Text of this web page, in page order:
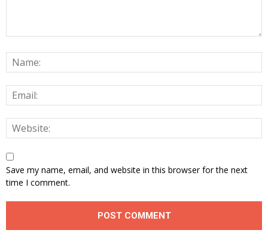
Save my name, email, and website in this browser for the next
time I comment.